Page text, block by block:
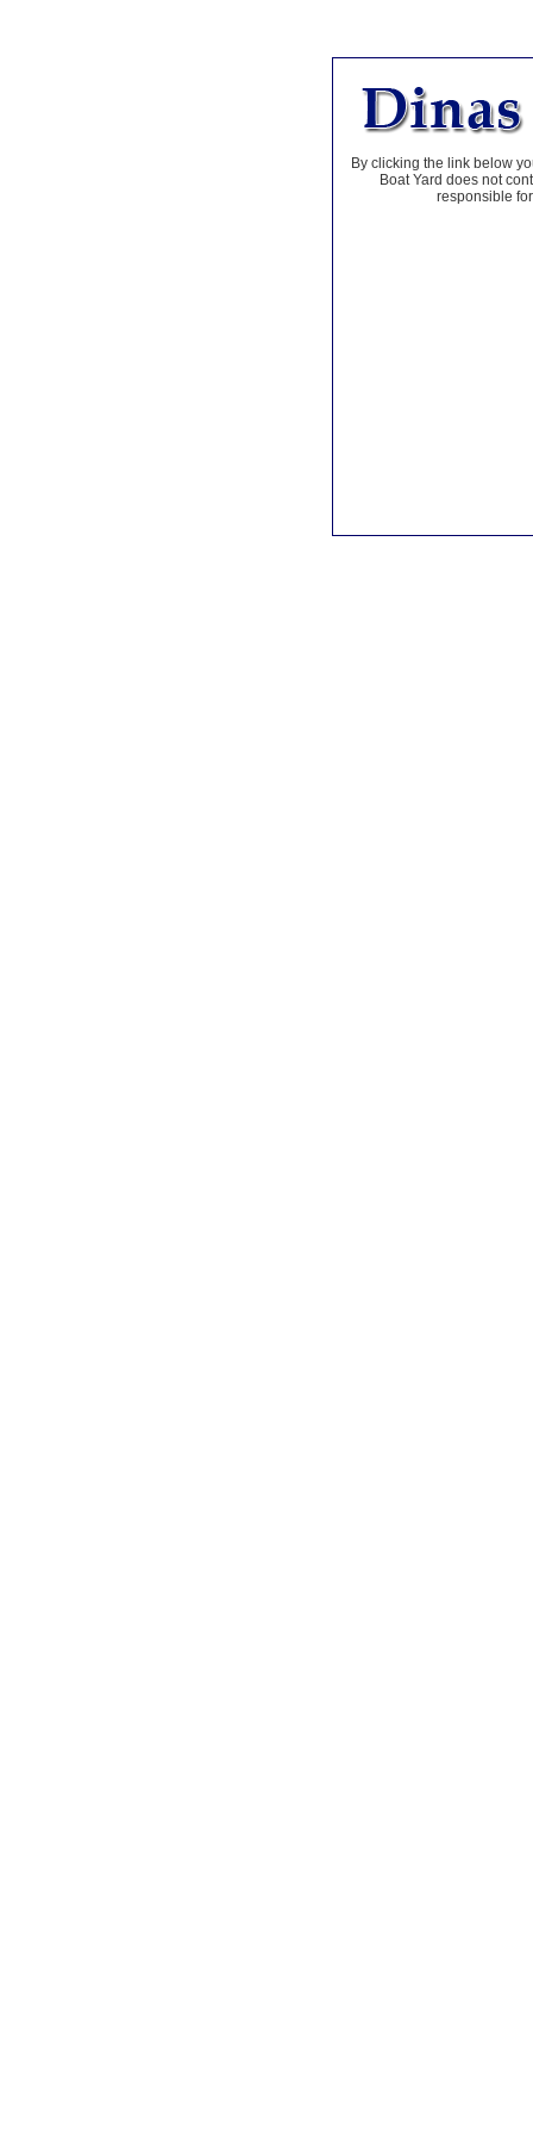
By clicking the link below
Boat Yard does not
responsible